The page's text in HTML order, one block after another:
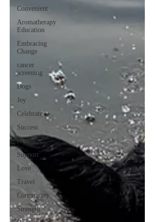
Convenient
Aromatherapy
Education
Embracing
Change
cancer
screening
Dogs
Joy
Celebrate
Success
Help
Support
Love
Travel
Community
Strength